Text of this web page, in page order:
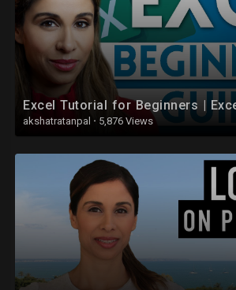
Excel Tutorial for Beginners |
akshatratanpal · 5,876 Views